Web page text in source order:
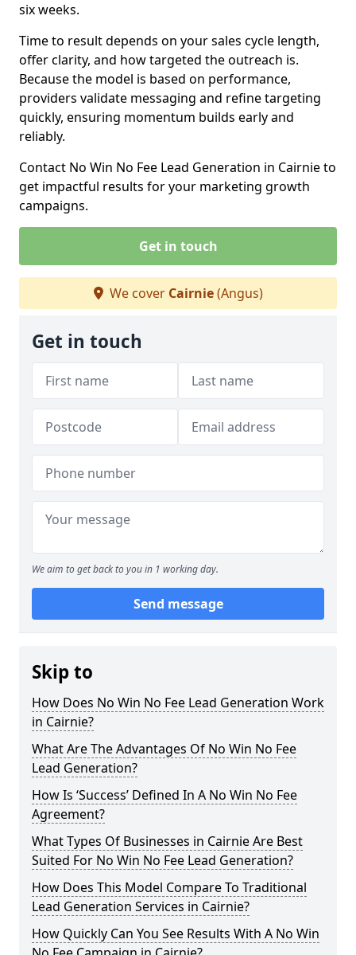
six weeks.
Time to result depends on your sales cycle length,
offer clarity, and how targeted the outreach is.
Because the model is based on performance,
providers validate messaging and refine targeting
quickly, ensuring momentum builds early and
reliably.
Contact No Win No Fee Lead Generation in Cairnie to
get impactful results for your marketing growth
campaigns.
Get in touch
We cover Cairnie(Angus)
Get in touch
We aim to get back to you in 1 working day.
Send message
Skip to
How Does No Win No Fee Lead Generation Work
in Cairnie?
What Are The Advantages Of No Win No Fee
Lead Generation?
How Is ‘Success’ Defined In A No Win No Fee
Agreement?
What Types Of Businesses in Cairnie Are Best
Suited For No Win No Fee Lead Generation?
How Does This Model Compare To Traditional
Lead Generation Services in Cairnie?
How Quickly Can You See Results With A No Win